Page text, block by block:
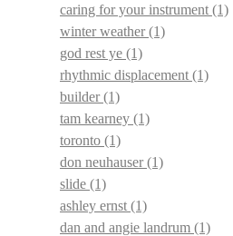
caring for your instrument (1)
winter weather(1)
god rest ye (1)
rhythmic displacement (1)
builder(1)
tam kearney (1)
toronto (1)
don neuhauser(1)
slide (1)
ashley ernst (1)
dan and angie landrum (1)